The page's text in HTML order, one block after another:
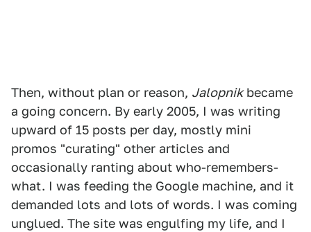
Then, without plan or reason, Jalopnikbecame
a going concern. By early 2005, I was writing
upward of 15 posts per day, mostly mini
promos "curating" other articles and
occasionally ranting about who-remembers-
what. I was feeding the Google machine, and it
demanded lots and lots of words. I was coming
unglued. The site was engulfing my life, and I